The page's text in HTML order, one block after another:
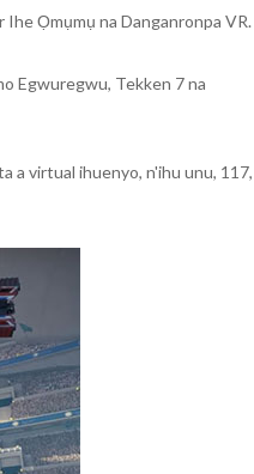
Ọmụmụ na Danganronpa VR.
Egwuregwu, Tekken 7 na
a virtual ihuenyo, n'ihu unu, 117,